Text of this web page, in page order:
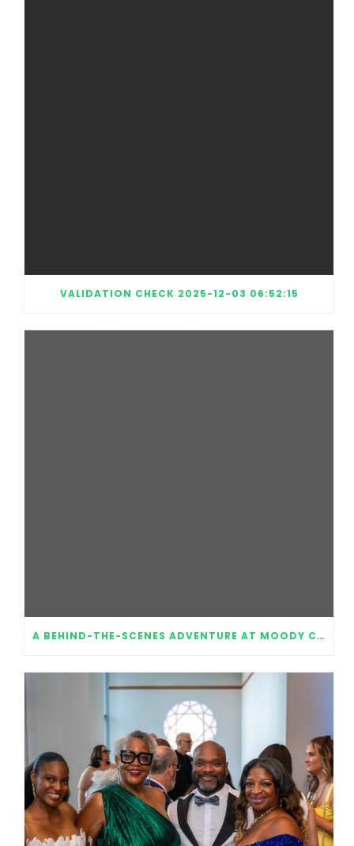
VALIDATION CHECK 2025-12-03 06:52:15
A BEHIND-THE-SCENES ADVENTURE AT MOODY CENTER